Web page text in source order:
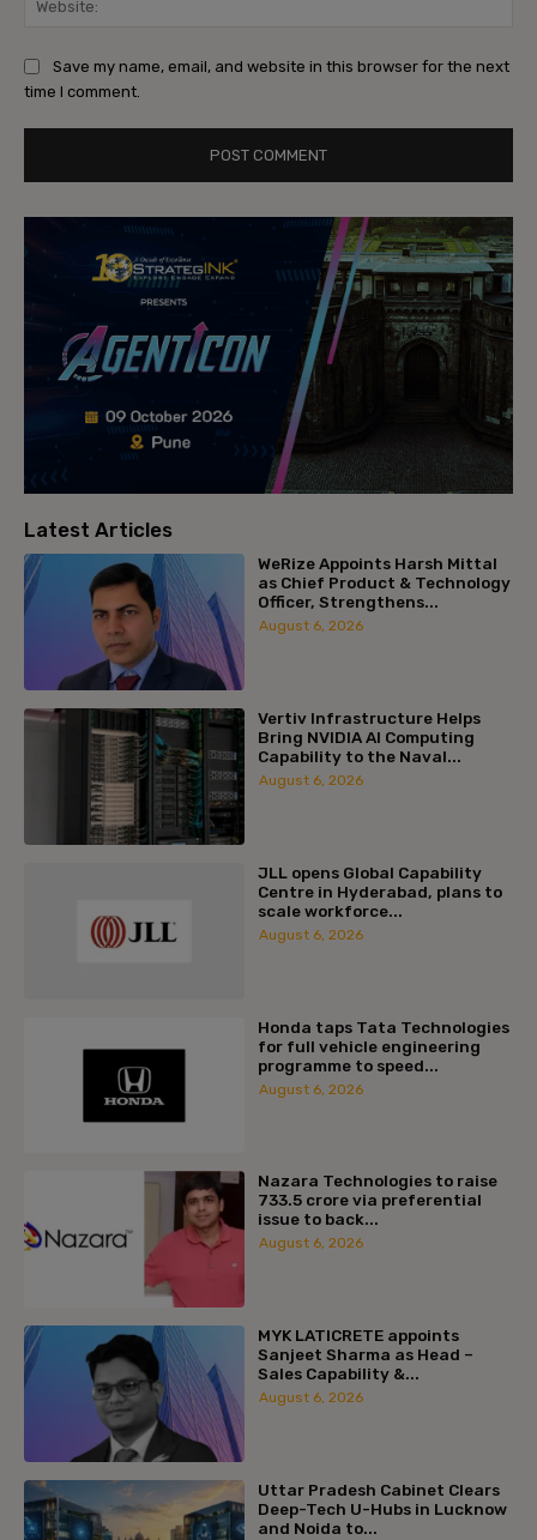
Save my name, email, and website in this browser for the next
time I comment.
Latest Articles
WeRize Appoints Harsh Mittal
as Chief Product & Technology
Officer, Strengthens...
August 6, 2026
Vertiv Infrastructure Helps
Bring NVIDIA AI Computing
Capability to the Naval...
August 6, 2026
JLL opens Global Capability
Centre in Hyderabad, plans to
scale workforce...
August 6, 2026
Honda taps Tata Technologies
for full vehicle engineering
programme to speed...
August 6, 2026
Nazara Technologies to raise
₹733.5 crore via preferential
issue to back...
August 6, 2026
MYK LATICRETE appoints
Sanjeet Sharma as Head –
Sales Capability &...
August 6, 2026
Uttar Pradesh Cabinet Clears
Deep-Tech U-Hubs in Lucknow
and Noida to...